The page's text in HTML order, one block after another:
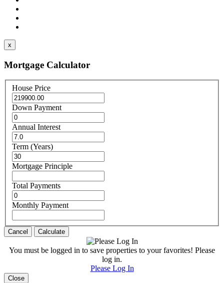
x
Mortgage Calculator
House Price
Down Payment
Annual Interest
Term (Years)
Mortgage Principle
Total Payments
Monthly Payment
Cancel Calculate
You must be logged in to save properties to your favorites! Please
log in.
Please Log In
Close